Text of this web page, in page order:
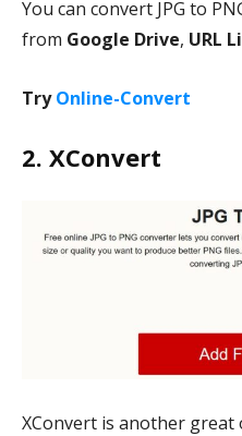
You can convert JPG to
from Google Drive, URL
TryOnline-Convert
2. XConvert
XConvert is another